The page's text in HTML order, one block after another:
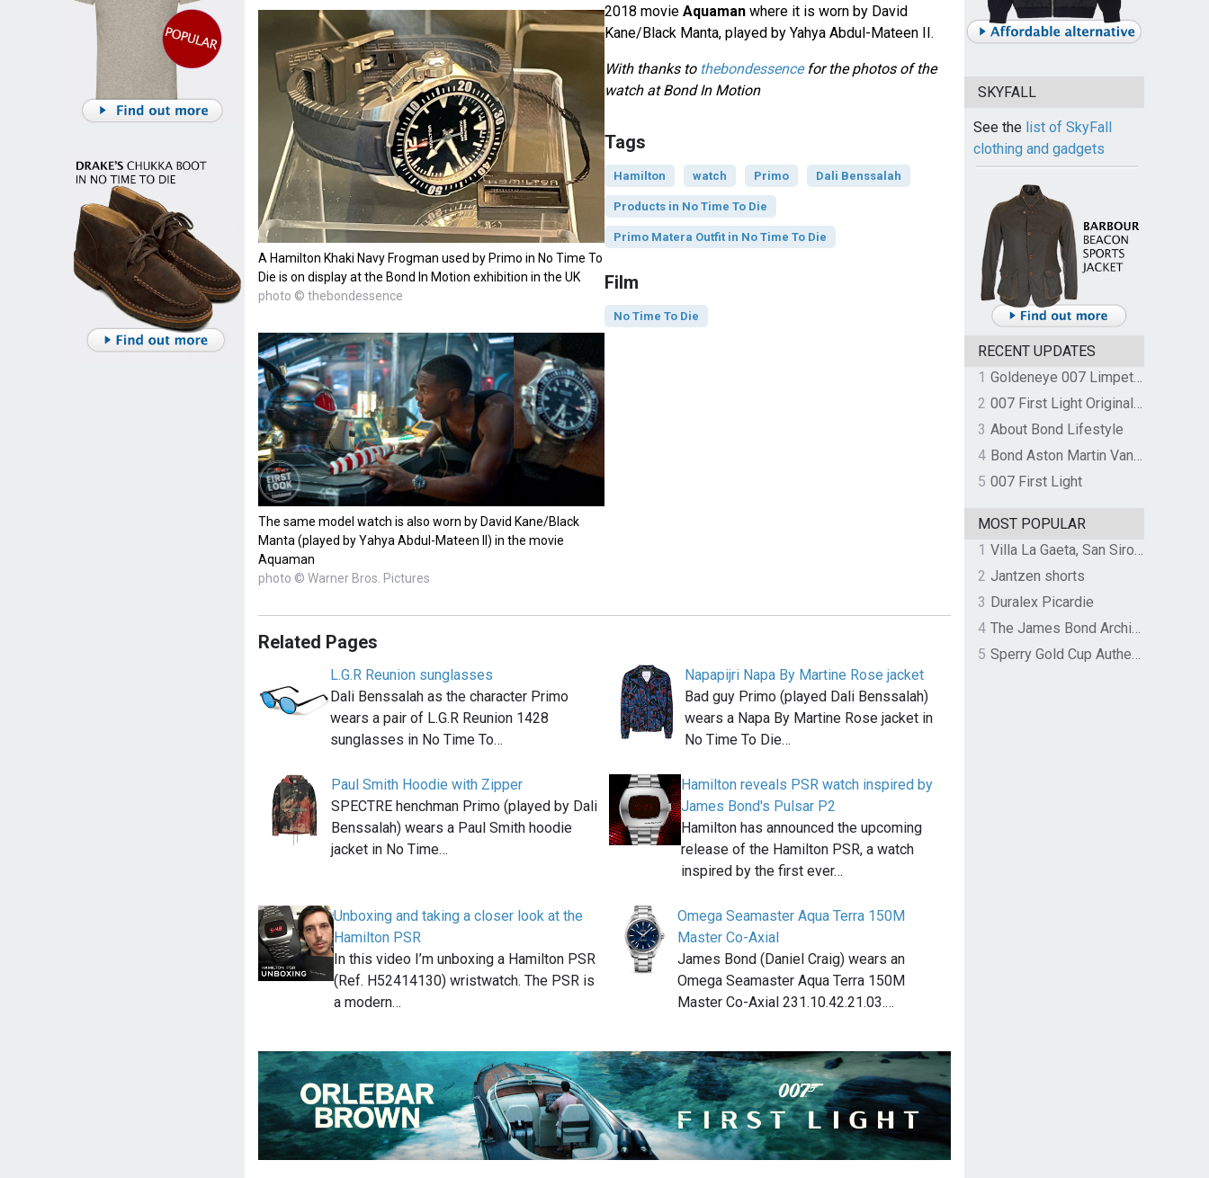
A Hamilton Khaki Navy Frogman used by Primo in No Time To
Die is on display at the Bond In Motion exhibition in the UK
photo © thebondessence
The same model watch is also worn by David Kane/Black
Manta (played by Yahya Abdul-Mateen II) in the movie
Aquaman
photo © Warner Bros. Pictures
2018 movie Aquamanwhere it is worn by David
Kane/Black Manta, played by Yahya Abdul-Mateen II.
With thanks to thebondessencefor the photos of the
watch at Bond In Motion
Tags
Hamilton watch Primo Dali Benssalah
Products in No Time To Die
Primo Matera Outfit in No Time To Die
Film
No Time To Die
Related Pages
L.G.R Reunion sunglasses
Dali Benssalah as the character Primo
wears a pair of L.G.R Reunion 1428
sunglasses in No Time To…
Napapijri Napa By Martine Rose jacket
Bad guy Primo (played Dali Benssalah)
wears a Napa By Martine Rose jacket in
No Time To Die…
Paul Smith Hoodie with Zipper
SPECTRE henchman Primo (played by Dali
Benssalah) wears a Paul Smith hoodie
jacket in No Time…
Hamilton reveals PSR watch inspired by
James Bond's Pulsar P2
Hamilton has announced the upcoming
release of the Hamilton PSR, a watch
inspired by the first ever…
Unboxing and taking a closer look at the
Hamilton PSR
In this video I’m unboxing a Hamilton PSR
(Ref. H52414130) wristwatch. The PSR is
a modern…
Omega Seamaster Aqua Terra 150M
Master Co-Axial
James Bond (Daniel Craig) wears an
Omega Seamaster Aqua Terra 150M
Master Co-Axial 231.10.42.21.03.…
SKYFALL
See the list of SkyFall
clothing and gadgets
RECENT UPDATES
1
Goldeneye 007 Limpet Mine
2
007 First Light Original Video Game Soundtrack by The Flight
3 About Bond Lifestyle
4
Bond Aston Martin Vanquish held at German border over unpaid import duties
5 007 First Light
MOST POPULAR
1
Villa La Gaeta, San Siro, Lake Como, Italy
2 Jantzen shorts
3 Duralex Picardie
4
The James Bond Archives by TASCHEN
5
Sperry Gold Cup Authentic Original Rivingston Boat Shoe